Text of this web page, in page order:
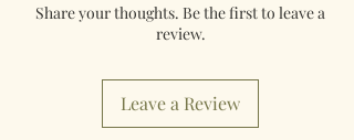
Share your thoughts. Be the first to leave a
review.
Leave a Review